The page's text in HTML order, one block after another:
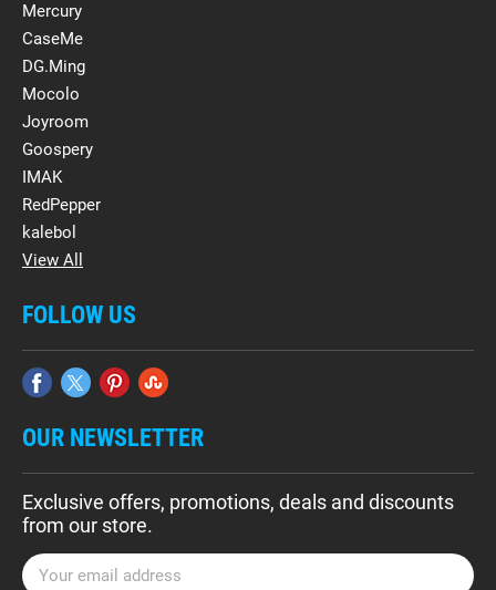
Mercury
CaseMe
DG.Ming
Mocolo
Joyroom
Goospery
IMAK
RedPepper
kalebol
View All
FOLLOW US
OUR NEWSLETTER
Exclusive offers, promotions, deals and discounts
from our store.
E